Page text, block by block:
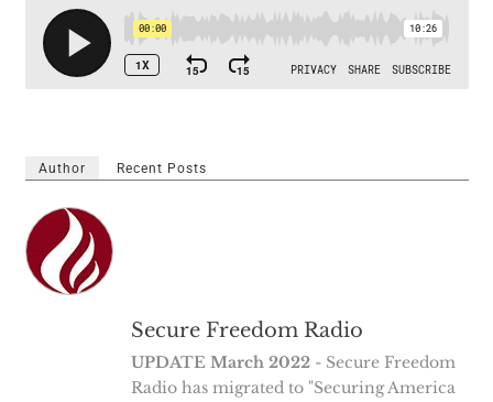
Author Recent Posts
Secure Freedom Radio
UPDATE March 2022- Secure Freedom
Radio has migrated to "Securing America